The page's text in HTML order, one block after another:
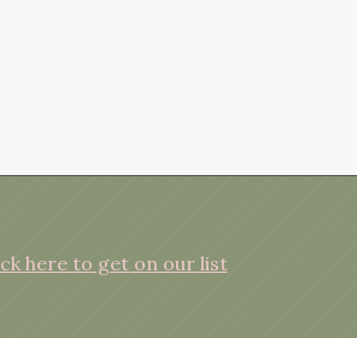
here to get on our list